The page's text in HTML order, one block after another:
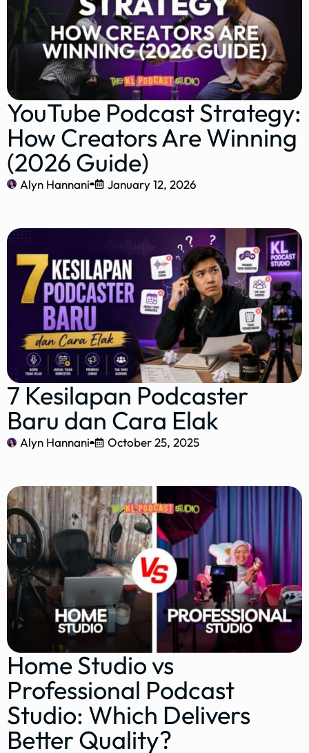
YouTube Podcast Strategy:
How Creators Are Winning
(2026 Guide)
Alyn Hannani January 12, 2026
7 Kesilapan Podcaster
Baru dan Cara Elak
Alyn Hannani October 25, 2025
Home Studio vs
Professional Podcast
Studio: Which Delivers
Better Quality?